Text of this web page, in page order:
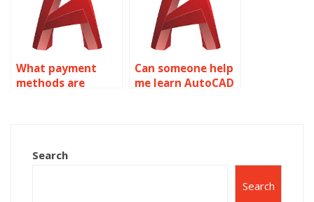
What payment
methods are
Can someone help
me learn AutoCAD
Search
Search